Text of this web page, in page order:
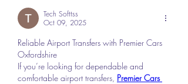
Tech Softtss
Oct 09, 2025
Reliable Airport Transfers with Premier Cars
Oxfordshire
If you’re looking for dependable and
comfortable airport transfers, Premier Cars